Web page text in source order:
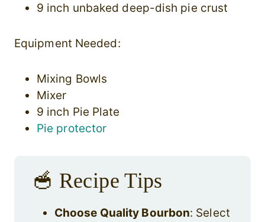
9 inch unbaked deep-dish pie crust
Equipment Needed:
Mixing Bowls
Mixer
9 inch Pie Plate
Pie protector
🥣 Recipe Tips
Choose Quality Bourbon: Select